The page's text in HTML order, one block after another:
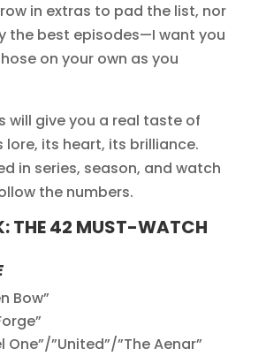
in extras to pad the list, nor
the best episodes—I want you
on your own as you
will give you a real taste of
its heart, its brilliance.
in series, season, and watch
the numbers.
THE 42 MUST-WATCH
Bow”
One”/”United”/”The Aenar”